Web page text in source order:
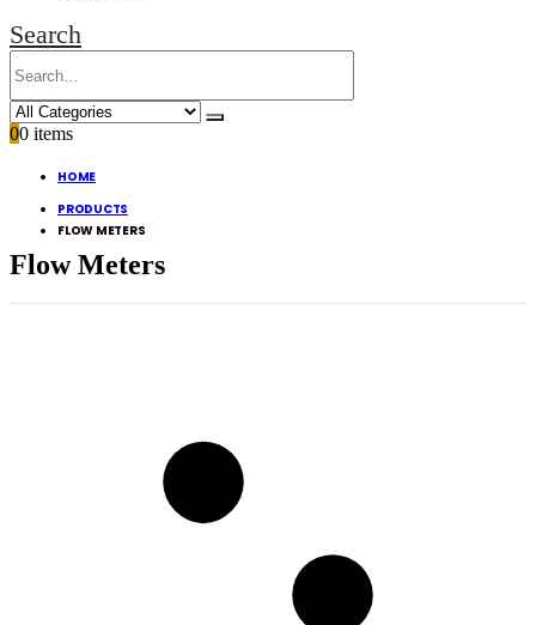
Search
00 items
HOME
PRODUCTS
FLOW METERS
Flow Meters